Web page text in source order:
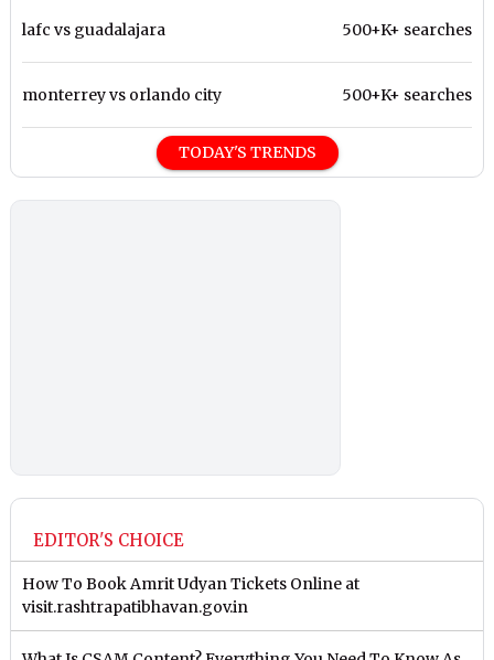
lafc vs guadalajara 500+K+ searches
monterrey vs orlando city 500+K+ searches
TODAY'S TRENDS
EDITOR'S CHOICE
How To Book Amrit Udyan Tickets Online at
visit.rashtrapatibhavan.gov.in